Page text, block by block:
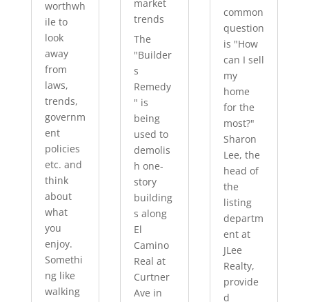
worthwh
ile to
look
away
from
laws,
trends,
governm
ent
policies
etc. and
think
about
what
you
enjoy.
Somethi
ng like
walking
market
trends
The
"Builder
s
Remedy
" is
being
used to
demolis
h one-
story
building
s along
El
Camino
Real at
Curtner
Ave in
common
question
is "How
can I sell
my
home
for the
most?"
Sharon
Lee, the
head of
the
listing
departm
ent at
JLee
Realty,
provide
d